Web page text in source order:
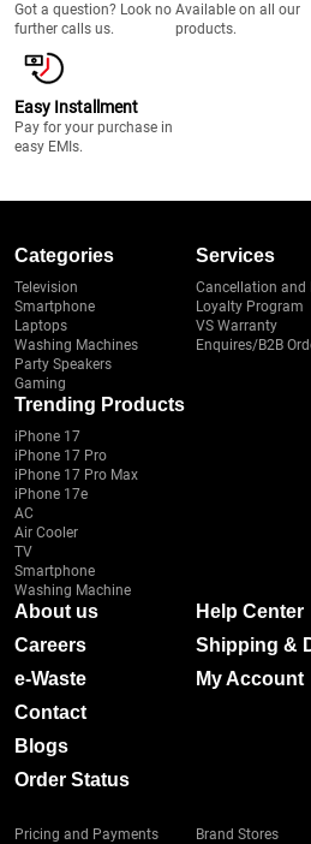
Got a question? Look no
further calls us.
Available on all our
products.
Easy Installment
Pay for your purchase in
easy EMIs.
Categories
Television
Smartphone
Laptops
Washing Machines
Party Speakers
Gaming
Services
Cancellation and
Loyalty Program
VS Warranty
Enquires/B2B
Trending Products
iPhone 17
iPhone 17 Pro
iPhone 17 Pro Max
iPhone 17e
AC
Air Cooler
TV
Smartphone
Washing Machine
About us
Careers
e-Waste
Contact
Blogs
Order Status
Help Center
Shipping &
My Account
Pricing and Payments
Brand Stores